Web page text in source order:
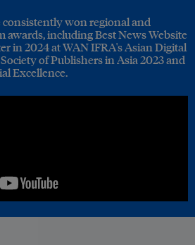
consistently won regional and
including Best News Website
in 2024 at WAN IFRA's Asian Digital
of Publishers in Asia 2023 and
Excellence.